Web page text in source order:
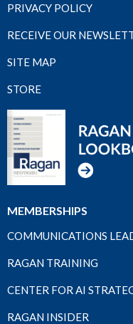
PRIVACY POLICY
RECEIVE OUR
SITE MAP
STORE
MEMBERSHIPS
COMMUNICATIONS
RAGAN TRAINING
CENTER FOR AI
RAGAN INSIDER